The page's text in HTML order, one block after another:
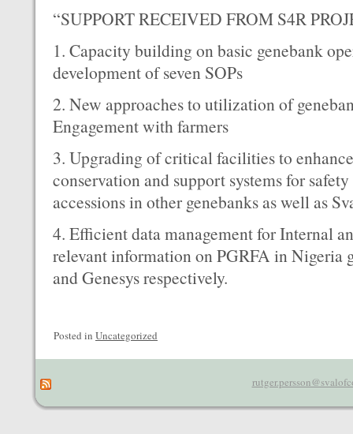
“SUPPORT RECEIVED FROM S4R
1. Capacity building on basic genebank
development of seven SOPs
2. New approaches to utilization of
Engagement with farmers
3. Upgrading of critical facilities to
conservation and support systems for
accessions in other genebanks as well as
4. Efficient data management for Internal
relevant information on PGRFA in Nigeria
and Genesys respectively.
Posted in Uncategorized